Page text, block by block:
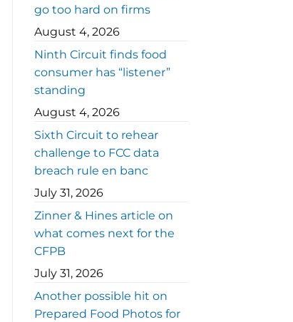
go too hard on firms
August 4, 2026
Ninth Circuit finds food
consumer has “listener”
standing
August 4, 2026
Sixth Circuit to rehear
challenge to FCC data
breach rule en banc
July 31, 2026
Zinner & Hines article on
what comes next for the
CFPB
July 31, 2026
Another possible hit on
Prepared Food Photos for